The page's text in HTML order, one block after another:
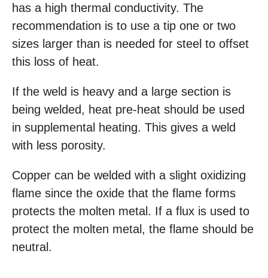
has a high thermal conductivity. The
recommendation is to use a tip one or two
sizes larger than is needed for steel to offset
this loss of heat.
If the weld is heavy and a large section is
being welded, heat pre-heat should be used
in supplemental heating. This gives a weld
with less porosity.
Copper can be welded with a slight oxidizing
flame since the oxide that the flame forms
protects the molten metal. If a flux is used to
protect the molten metal, the flame should be
neutral.